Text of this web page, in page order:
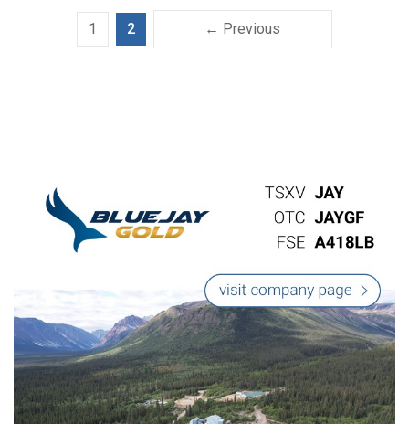
← Previous
1 2